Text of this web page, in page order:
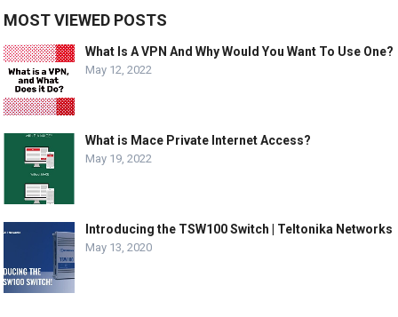
MOST VIEWED POSTS
What Is A VPN And Why Would You Want To Use One?
May 12, 2022
What is Mace Private Internet Access?
May 19, 2022
Introducing the TSW100 Switch | Teltonika Networks
May 13, 2020